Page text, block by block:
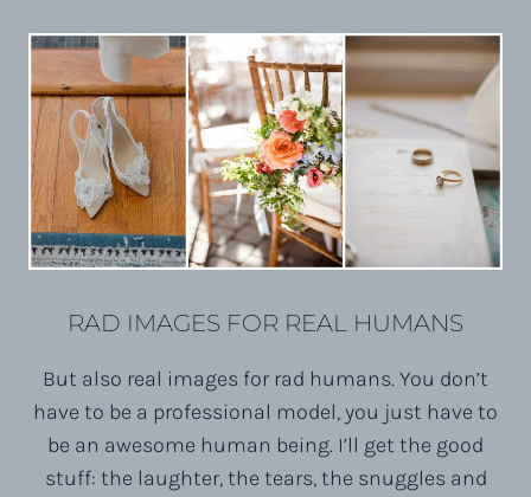
RAD IMAGES FOR REAL HUMANS
But also real images for rad humans. You don’t
have to be a professional model, you just have to
be an awesome human being. I’ll get the good
stuff: the laughter, the tears, the snuggles and